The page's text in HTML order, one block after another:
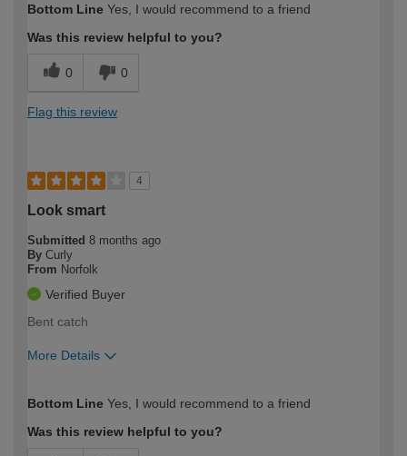
expertise?
Bottom Line Yes, I would recommend to a friend
Was this review helpful to you?
0 0
Flag this review
4
Look smart
Submitted 8 months ago
By Curly
From Norfolk
Verified Buyer
Bent catch
More Details
expertise?
Bottom Line Yes, I would recommend to a friend
Was this review helpful to you?